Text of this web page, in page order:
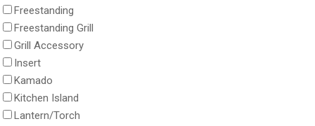
Freestanding
Freestanding Grill
Grill Accessory
Insert
Kamado
Kitchen Island
Lantern/Torch